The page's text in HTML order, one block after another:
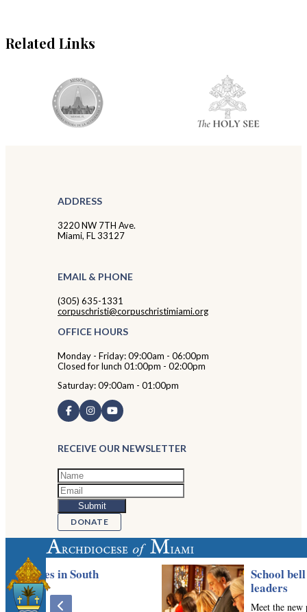
Related Links
ADDRESS
3220 NW 7TH Ave.
Miami, FL 33127
EMAIL & PHONE
(305) 635-1331
corpuschristi@corpuschristimiami.org
OFFICE HOURS
Monday - Friday: 09:00am - 06:00pm
Closed for lunch 01:00pm - 02:00pm
Saturday: 09:00am - 01:00pm
RECEIVE OUR NEWSLETTER
DONATE